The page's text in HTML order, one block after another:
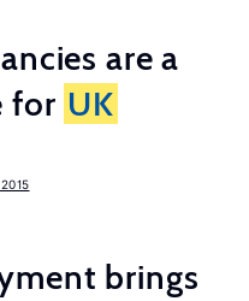
are a
for UK
2015
brings